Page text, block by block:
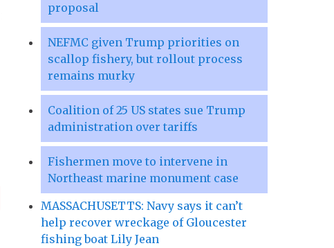
proposal
NEFMC given Trump priorities on
scallop fishery, but rollout process
remains murky
Coalition of 25 US states sue Trump
administration over tariffs
Fishermen move to intervene in
Northeast marine monument case
MASSACHUSETTS: Navy says it can’t
help recover wreckage of Gloucester
fishing boat Lily Jean